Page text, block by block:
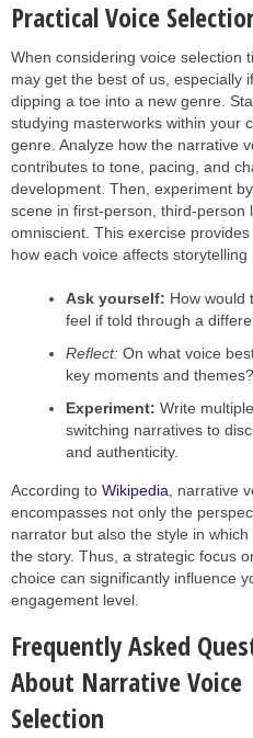
Practical Voice
When considering voice selection
may get the best of us, especially
dipping a toe into a new genre.
studying masterworks within your
genre. Analyze how the narrative
contributes to tone, pacing, and
development. Then, experiment
scene in first-person, third-person
omniscient. This exercise
how each voice affects storytelling
Ask yourself: How would
feel if told through a
Reflect: On what voice
key moments and themes?
Experiment: Write
switching narratives to
and authenticity.
According to Wikipedia , narrative
encompasses not only the
narrator but also the style in
the story. Thus, a strategic focus
choice can significantly influence
engagement level.
Frequently Asked
About Narrative Voice
Selection